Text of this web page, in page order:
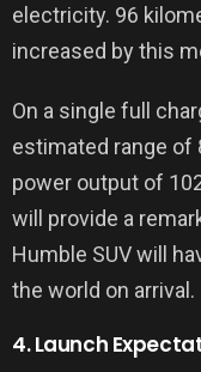
electricity. 96
increased by this
On a single full
estimated range of
power output of
will provide a
Humble SUV will
the world on arrival.
4. Launch